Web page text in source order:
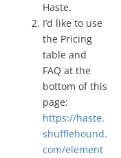
Haste.
I’d like to use
the Pricing
table and
FAQ at the
bottom of this
page:
https://haste.
shufflehound.
com/element